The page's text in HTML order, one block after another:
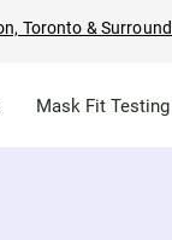
Toronto &
Mask Fit Testing